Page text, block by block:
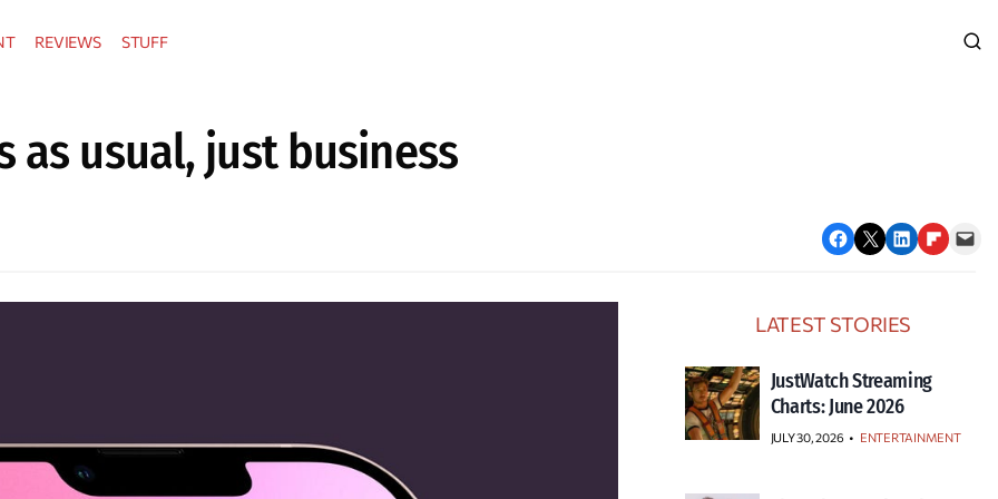
REVIEWS STUFF
as usual, just business
Share on Facebook Email this Page Share on LinkedIn Share on Flipboard Email this Page
LATEST STORIES
JustWatch Streaming
Charts: June 2026
JULY 30, 2026 • ENTERTAINMENT